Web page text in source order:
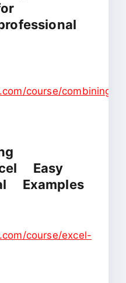
course/combining-
Easy
Examples
course/excel-